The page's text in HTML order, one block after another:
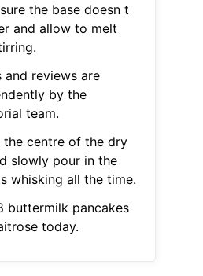
the base doesn t
and allow to melt
reviews are
by the
team.
the centre of the dry
slowly pour in the
whisking all the time.
buttermilk pancakes
today.